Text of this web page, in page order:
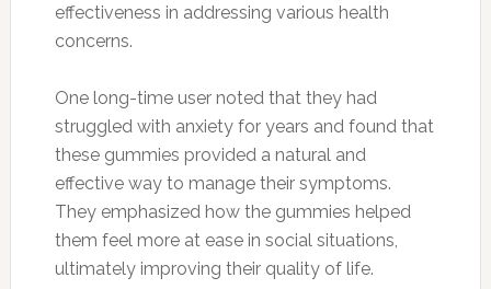
effectiveness in addressing various health
concerns.
One long-time user noted that they had
struggled with anxiety for years and found that
these gummies provided a natural and
effective way to manage their symptoms.
They emphasized how the gummies helped
them feel more at ease in social situations,
ultimately improving their quality of life.